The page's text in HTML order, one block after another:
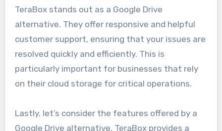
TeraBox stands out as a Google Drive
alternative. They offer responsive and helpful
customer support, ensuring that your issues are
resolved quickly and efficiently. This is
particularly important for businesses that rely
on their cloud storage for critical operations.
Lastly, let’s consider the features offered by a
Google Drive alternative. TeraBox provides a